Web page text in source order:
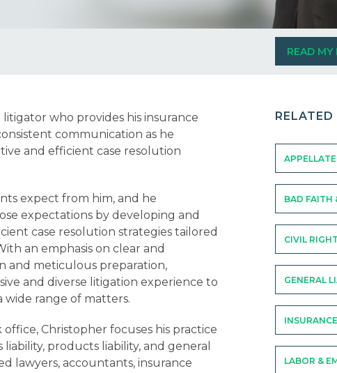
READ MY
litigator who provides his insurance
communication as he
and efficient case resolution
expect from him, and he
expectations by developing and
case resolution strategies tailored
an emphasis on clear and
and meticulous preparation,
and diverse litigation experience to
wide range of matters.
Christopher focuses his practice
products liability, and general
lawyers, accountants, insurance
RELATED
BAD FAITH
CIVIL
GENERAL
LABOR &